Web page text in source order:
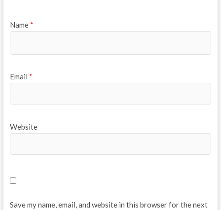
Name *
Email *
Website
Save my name, email, and website in this browser for the next